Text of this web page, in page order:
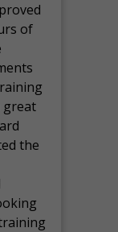
of
great
the